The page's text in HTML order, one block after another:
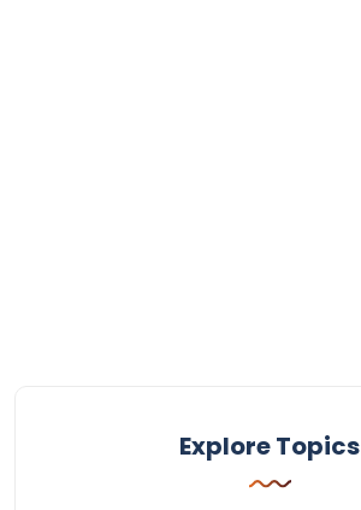
Explore Topics